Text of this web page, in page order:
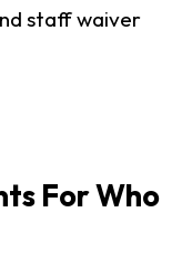
staff waiver
For Who